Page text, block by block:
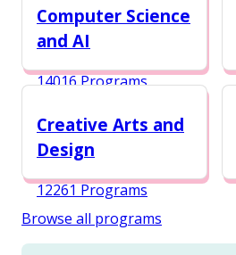
Computer Science
and AI
14016 Programs
Creative Arts and
Design
12261 Programs
Browse all programs